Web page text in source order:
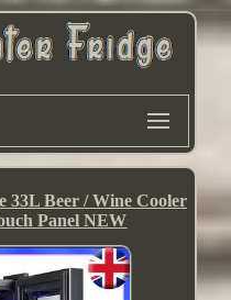
33L Beer / Wine Cooler
Panel NEW